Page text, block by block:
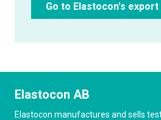
Go to Elastocon's
Elastocon AB
Elastocon manufactures and sells